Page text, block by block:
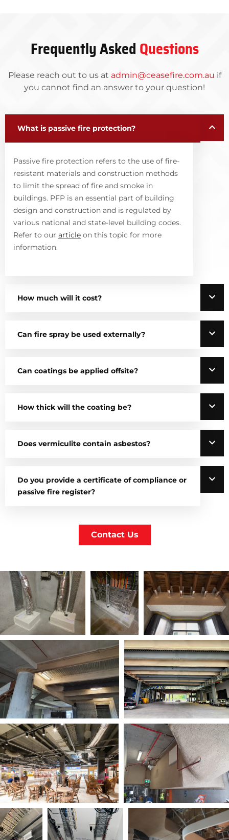
Frequently Asked Questions
Please reach out to us at admin@ceasefire.com.au if
you cannot find an answer to your question!
What is passive fire protection?
Passive fire protection refers to the use of fire-
resistant materials and construction methods
to limit the spread of fire and smoke in
buildings. PFP is an essential part of building
design and construction and is regulated by
various national and state-level building codes.
Refer to our article on this topic for more
information.
How much will it cost?
Can fire spray be used externally?
Can coatings be applied offsite?
How thick will the coating be?
Does vermiculite contain asbestos?
Do you provide a certificate of compliance or
passive fire register?
Contact Us